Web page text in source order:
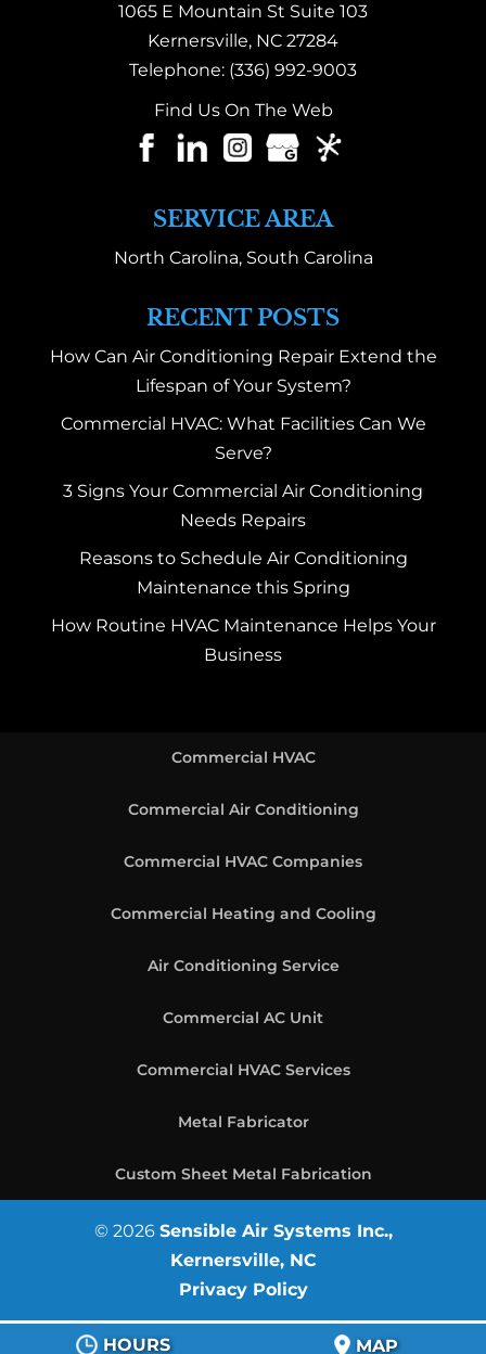
1065 E Mountain St Suite 103
Kernersville, NC 27284
Telephone: (336) 992-9003
Find Us On The Web
SERVICE AREA
North Carolina, South Carolina
RECENT POSTS
How Can Air Conditioning Repair Extend the
Lifespan of Your System?
Commercial HVAC: What Facilities Can We
Serve?
3 Signs Your Commercial Air Conditioning
Needs Repairs
Reasons to Schedule Air Conditioning
Maintenance this Spring
How Routine HVAC Maintenance Helps Your
Business
Commercial HVAC
Commercial Air Conditioning
Commercial HVAC Companies
Commercial Heating and Cooling
Air Conditioning Service
Commercial AC Unit
Commercial HVAC Services
Metal Fabricator
Custom Sheet Metal Fabrication
© 2026 Sensible Air Systems Inc.,
Kernersville, NC
HOURS MAP
Privacy Policy